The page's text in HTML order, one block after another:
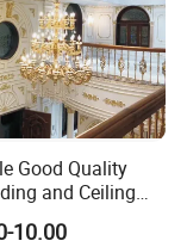
Good Quality
and Ceiling
House Decoration
10.00